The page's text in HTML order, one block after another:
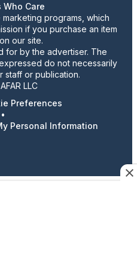
Who Care
programs, which
if you purchase an item
our site.
for by the advertiser. The
do not necessarily
staff or publication.
LLC
Preferences
•
Personal Information